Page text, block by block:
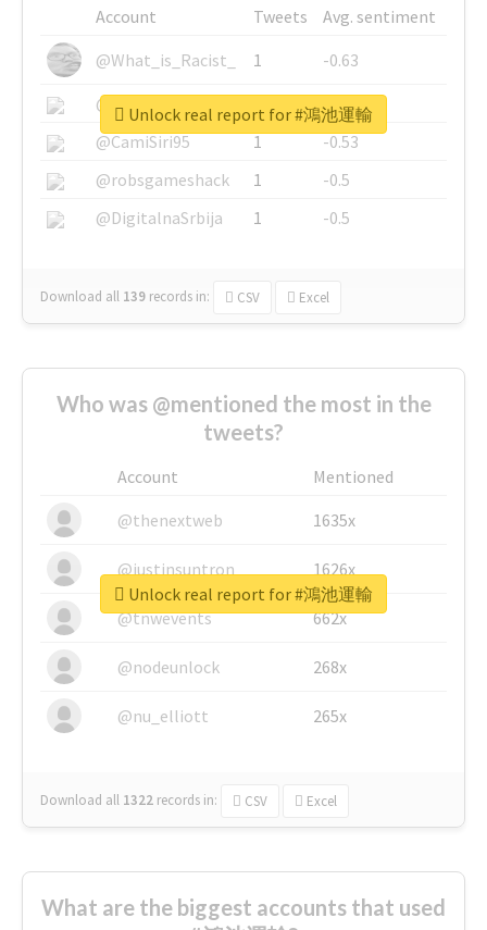
Account Tweets
Avg. sentiment
@What_is_Racist_
1
-0.63
@SkateChart
1
-0.6
@CamiSiri95
1
-0.53
@robsgameshack
1
-0.5
@DigitalnaSrbija
1 -0.5
Download all 139 records in: CSV Excel
Unlock real report for #鴻池運輸
Who was @mentioned the most in the
tweets?
Account
Mentioned
@thenextweb
1635x
@justinsuntron 1626x
@tnwevents 662x
@nodeunlock 268x
@nu_elliott 265x
Download all 1322 records in: CSV Excel
Unlock real report for #鴻池運輸
What are the biggest accounts that used